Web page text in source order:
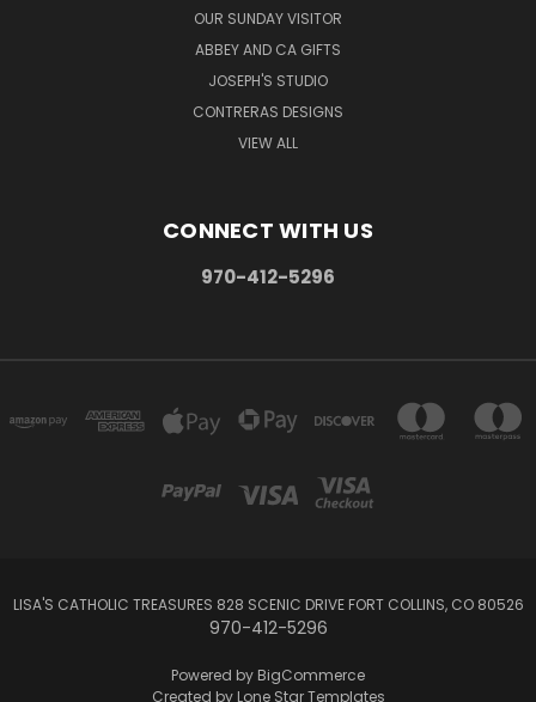
OUR SUNDAY VISITOR
ABBEY AND CA GIFTS
JOSEPH'S STUDIO
CONTRERAS DESIGNS
VIEW ALL
CONNECT WITH US
970-412-5296
LISA'S CATHOLIC TREASURES 828 SCENIC DRIVE FORT COLLINS, CO 80526
970-412-5296
Powered by BigCommerce
Created by Lone Star Templates